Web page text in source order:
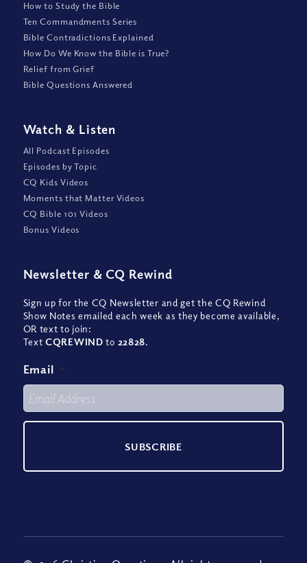
How to Study the Bible
Ten Commandments Series
Bible Contradictions Explained
How Do We Know the Bible is True?
Relief from Grief
Bible Questions Answered
Watch & Listen
All Podcast Episodes
Episodes by Topic
CQ Kids Videos
Moments that Matter Videos
CQ Bible 101 Videos
Bonus Videos
Newsletter & CQ Rewind
Sign up for the CQ Newsletter and get the CQ Rewind
Show Notes emailed each week as they become available,
OR text to join:
TextCQREWIND to 22828.
Email *